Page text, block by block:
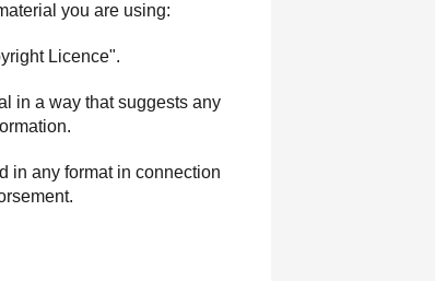
you are using:
Licence".
in a way that suggests any
in any format in connection